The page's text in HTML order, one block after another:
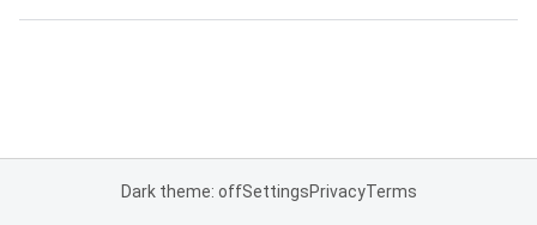
Dark theme: offSettingsPrivacyTerms